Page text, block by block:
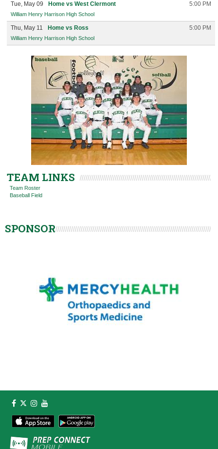
Tue, May 09 Home vs West Clermont 5:00 PM
William Henry Harrison High School
Thu, May 11 Home vs Ross 5:00 PM
William Henry Harrison High School
TEAM LINKS
Team Roster
Baseball Field
SPONSOR